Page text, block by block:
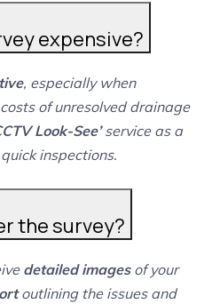
expensive?
, especially when
of unresolved drainage
Look-See’service as a
inspections.
the survey?
detailed imagesof your
outlining the issues and